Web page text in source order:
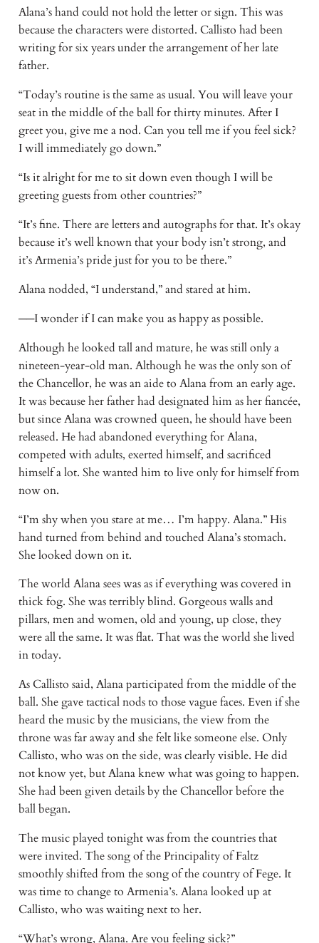
Alana’s hand could not hold the letter or sign. This was
because the characters were distorted. Callisto had been
writing for six years under the arrangement of her late
father.
“Today’s routine is the same as usual. You will leave your
seat in the middle of the ball for thirty minutes. After I
greet you, give me a nod. Can you tell me if you feel sick?
I will immediately go down.”
“Is it alright for me to sit down even though I will be
greeting guests from other countries?”
“It’s fine. There are letters and autographs for that. It’s okay
because it’s well known that your body isn’t strong, and
it’s Armenia’s pride just for you to be there.”
Alana nodded, “I understand,” and stared at him.
──I wonder if I can make you as happy as possible.
Although he looked tall and mature, he was still only a
nineteen-year-old man. Although he was the only son of
the Chancellor, he was an aide to Alana from an early age.
It was because her father had designated him as her fiancée,
but since Alana was crowned queen, he should have been
released. He had abandoned everything for Alana,
competed with adults, exerted himself, and sacrificed
himself a lot. She wanted him to live only for himself from
now on.
“I’m shy when you stare at me… I’m happy. Alana.” His
hand turned from behind and touched Alana’s stomach.
She looked down on it.
The world Alana sees was as if everything was covered in
thick fog. She was terribly blind. Gorgeous walls and
pillars, men and women, old and young, up close, they
were all the same. It was flat. That was the world she lived
in today.
As Callisto said, Alana participated from the middle of the
ball. She gave tactical nods to those vague faces. Even if she
heard the music by the musicians, the view from the
throne was far away and she felt like someone else. Only
Callisto, who was on the side, was clearly visible. He did
not know yet, but Alana knew what was going to happen.
She had been given details by the Chancellor before the
ball began.
The music played tonight was from the countries that
were invited. The song of the Principality of Faltz
smoothly shifted from the song of the country of Fege. It
was time to change to Armenia’s. Alana looked up at
Callisto, who was waiting next to her.
“What’s wrong, Alana. Are you feeling sick?”